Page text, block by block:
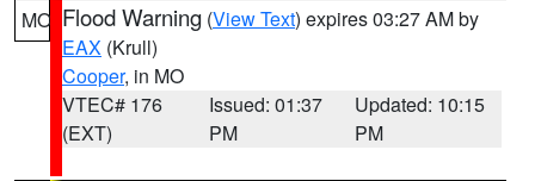
MO Flood Warning (View Text) expires 03:27 AM by
EAX (Krull)
Cooper, in MO
VTEC# 176
(EXT)
Issued: 01:37
PM
Updated: 10:15
PM